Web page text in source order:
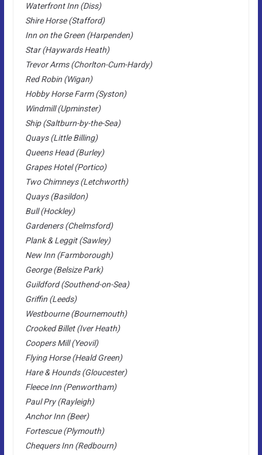
Waterfront Inn (Diss)
Shire Horse (Stafford)
Inn on the Green (Harpenden)
Star (Haywards Heath)
Trevor Arms (Chorlton-Cum-Hardy)
Red Robin (Wigan)
Hobby Horse Farm (Syston)
Windmill (Upminster)
Ship (Saltburn-by-the-Sea)
Quays (Little Billing)
Queens Head (Burley)
Grapes Hotel (Portico)
Two Chimneys (Letchworth)
Quays (Basildon)
Bull (Hockley)
Gardeners (Chelmsford)
Plank & Leggit (Sawley)
New Inn (Farmborough)
George (Belsize Park)
Guildford (Southend-on-Sea)
Griffin (Leeds)
Westbourne (Bournemouth)
Crooked Billet (Iver Heath)
Coopers Mill (Yeovil)
Flying Horse (Heald Green)
Hare & Hounds (Gloucester)
Fleece Inn (Penwortham)
Paul Pry (Rayleigh)
Anchor Inn (Beer)
Fortescue (Plymouth)
Chequers Inn (Redbourn)